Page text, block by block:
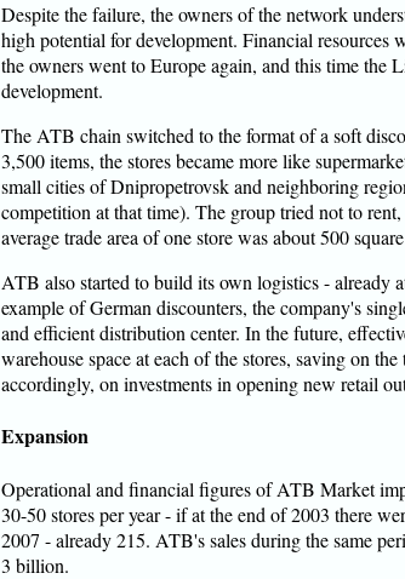
Despite the failure, the owners of the network
high potential for development. Financial resources
the owners went to Europe again, and this time the
development.
The ATB chain switched to the format of a soft
3,500 items, the stores became more like
small cities of Dnipropetrovsk and neighboring
competition at that time). The group tried not to
average trade area of one store was about 500
ATB also started to build its own logistics - already
example of German discounters, the company's
and efficient distribution center. In the future,
warehouse space at each of the stores, saving on
accordingly, on investments in opening new retail
Expansion
Operational and financial figures of ATB Market
30-50 stores per year - if at the end of 2003 there
2007 - already 215. ATB's sales during the same
3 billion.